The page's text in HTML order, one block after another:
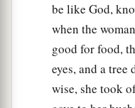
be like God,
when the
good for food,
eyes, and a tree
wise, she took